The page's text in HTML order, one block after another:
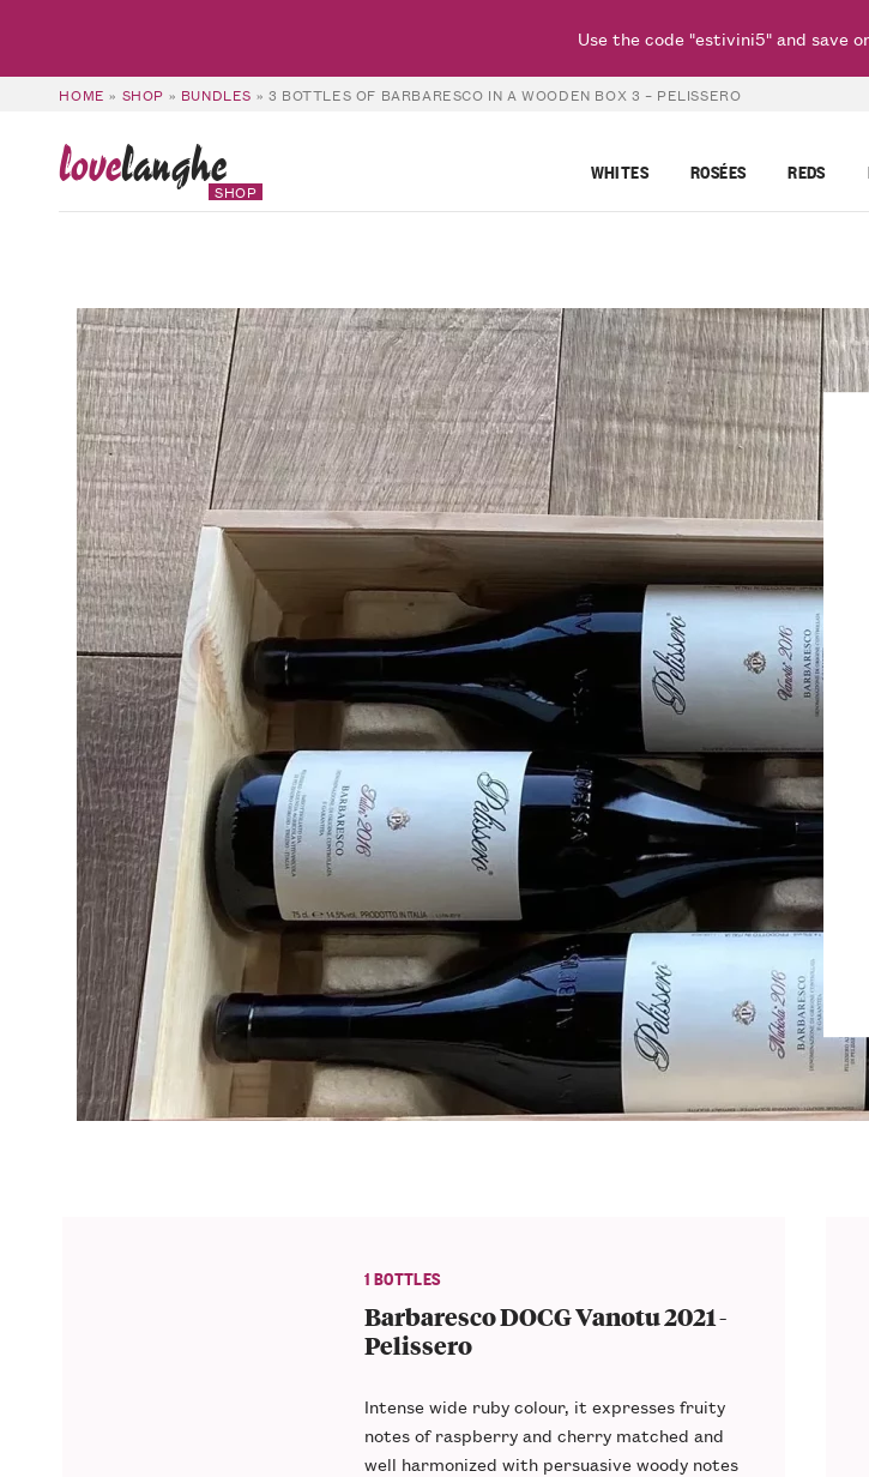
HOME » SHOP » BUNDLES » 3 BOTTLES OF BARBARESCO IN A WOODEN BOX 3 – PELISSERO
lovelanghe
SHOP
WHITES ROSÉES REDS
1 BOTTLES
Barbaresco DOCG Vanotu 2021 -
Pelissero
Intense wide ruby colour, it expresses fruity
notes of raspberry and cherry matched and
well harmonized with persuasive woody notes
Use the code "estivini5" and save